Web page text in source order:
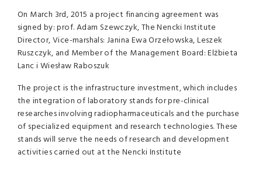
On March 3rd, 2015 a project financing agreement was
signed by: prof. Adam Szewczyk, The Nencki Institute
Director, Vice-marshals: Janina Ewa Orzełowska, Leszek
Ruszczyk, and Member of the Management Board: Elżbieta
Lanc i Wiesław Raboszuk
The project is the infrastructure investment, which includes
the integration of laboratory stands for pre-clinical
researches involving radiopharmaceuticals and the purchase
of specialized equipment and research technologies. These
stands will serve the needs of research and development
activities carried out at the Nencki Institute